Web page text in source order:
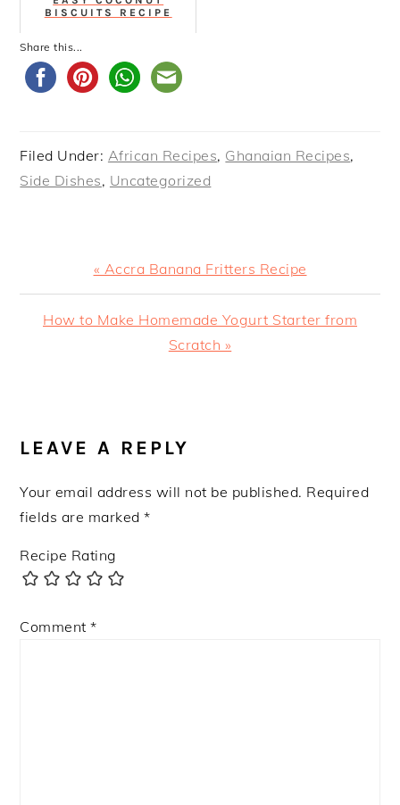
BISCUITS RECIPE
Share this...
Filed Under: African Recipes, Ghanaian Recipes,
Side Dishes, Uncategorized
Previous
Post:
« Accra Banana Fritters Recipe
Next
How to Make Homemade Yogurt Starter from
Scratch »
INTERACTIONS
LEAVE A REPLY
Your email address will not be published. Required
fields are marked*
Recipe Rating
Comment*